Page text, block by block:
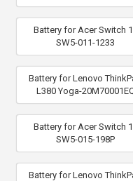
Battery for Acer Switch
SW5-011-1233
Battery for Lenovo
L380 Yoga-
Battery for Acer Switch
SW5-015-198P
Battery for Lenovo